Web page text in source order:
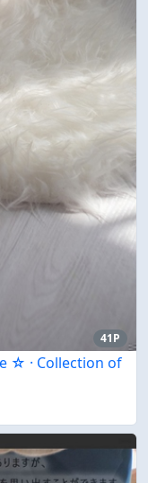
41P
☆ · Collection of